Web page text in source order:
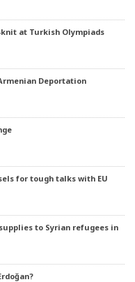
at Turkish Olympiads
Deportation
for tough talks with EU
to Syrian refugees in